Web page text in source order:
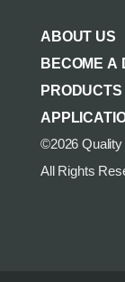
PARTS &
ABOUT US
BECOME A
PRODUCTS
©2026 Quality
All Rights